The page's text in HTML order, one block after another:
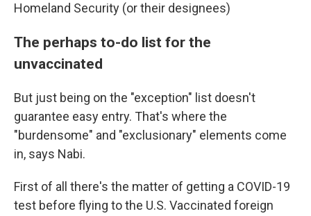
Homeland Security (or their designees)
The perhaps to-do list for the
unvaccinated
But just being on the "exception" list doesn't
guarantee easy entry. That's where the
"burdensome" and "exclusionary" elements come
in, says Nabi.
First of all there's the matter of getting a COVID-19
test before flying to the U.S. Vaccinated foreign